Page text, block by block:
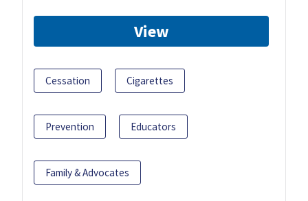
View
Cessation Cigarettes
Prevention Educators
Family & Advocates